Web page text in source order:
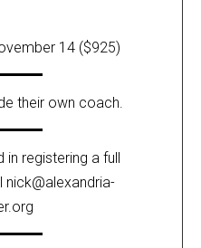
14 ($925)
their own coach.
registering a full
nick@alexandria-